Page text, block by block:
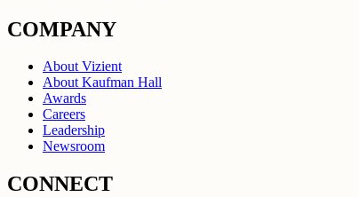
COMPANY
About Vizient
About Kaufman Hall
Awards
Careers
Leadership
Newsroom
CONNECT